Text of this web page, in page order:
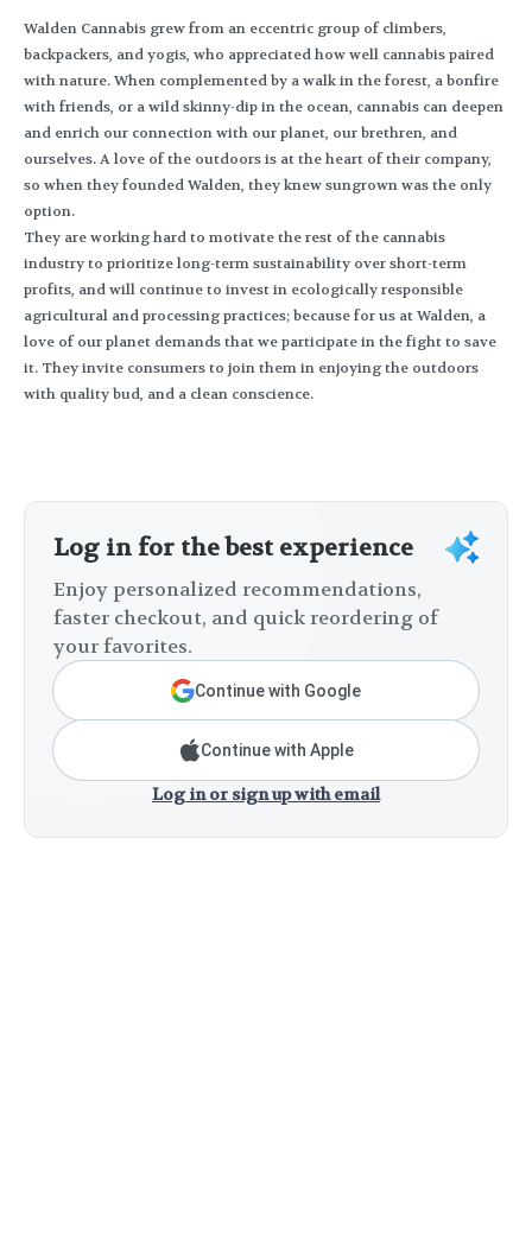
Walden Cannabis grew from an eccentric group of climbers,
backpackers, and yogis, who appreciated how well cannabis paired
with nature. When complemented by a walk in the forest, a bonfire
with friends, or a wild skinny-dip in the ocean, cannabis can deepen
and enrich our connection with our planet, our brethren, and
ourselves. A love of the outdoors is at the heart of their company,
so when they founded Walden, they knew sungrown was the only
option.
They are working hard to motivate the rest of the cannabis
industry to prioritize long-term sustainability over short-term
profits, and will continue to invest in ecologically responsible
agricultural and processing practices; because for us at Walden, a
love of our planet demands that we participate in the fight to save
it. They invite consumers to join them in enjoying the outdoors
with quality bud, and a clean conscience.
Log in for the best experience
Enjoy personalized recommendations,
faster checkout, and quick reordering of
your favorites.
Continue with Google
Continue with Apple
Log in or sign up with email